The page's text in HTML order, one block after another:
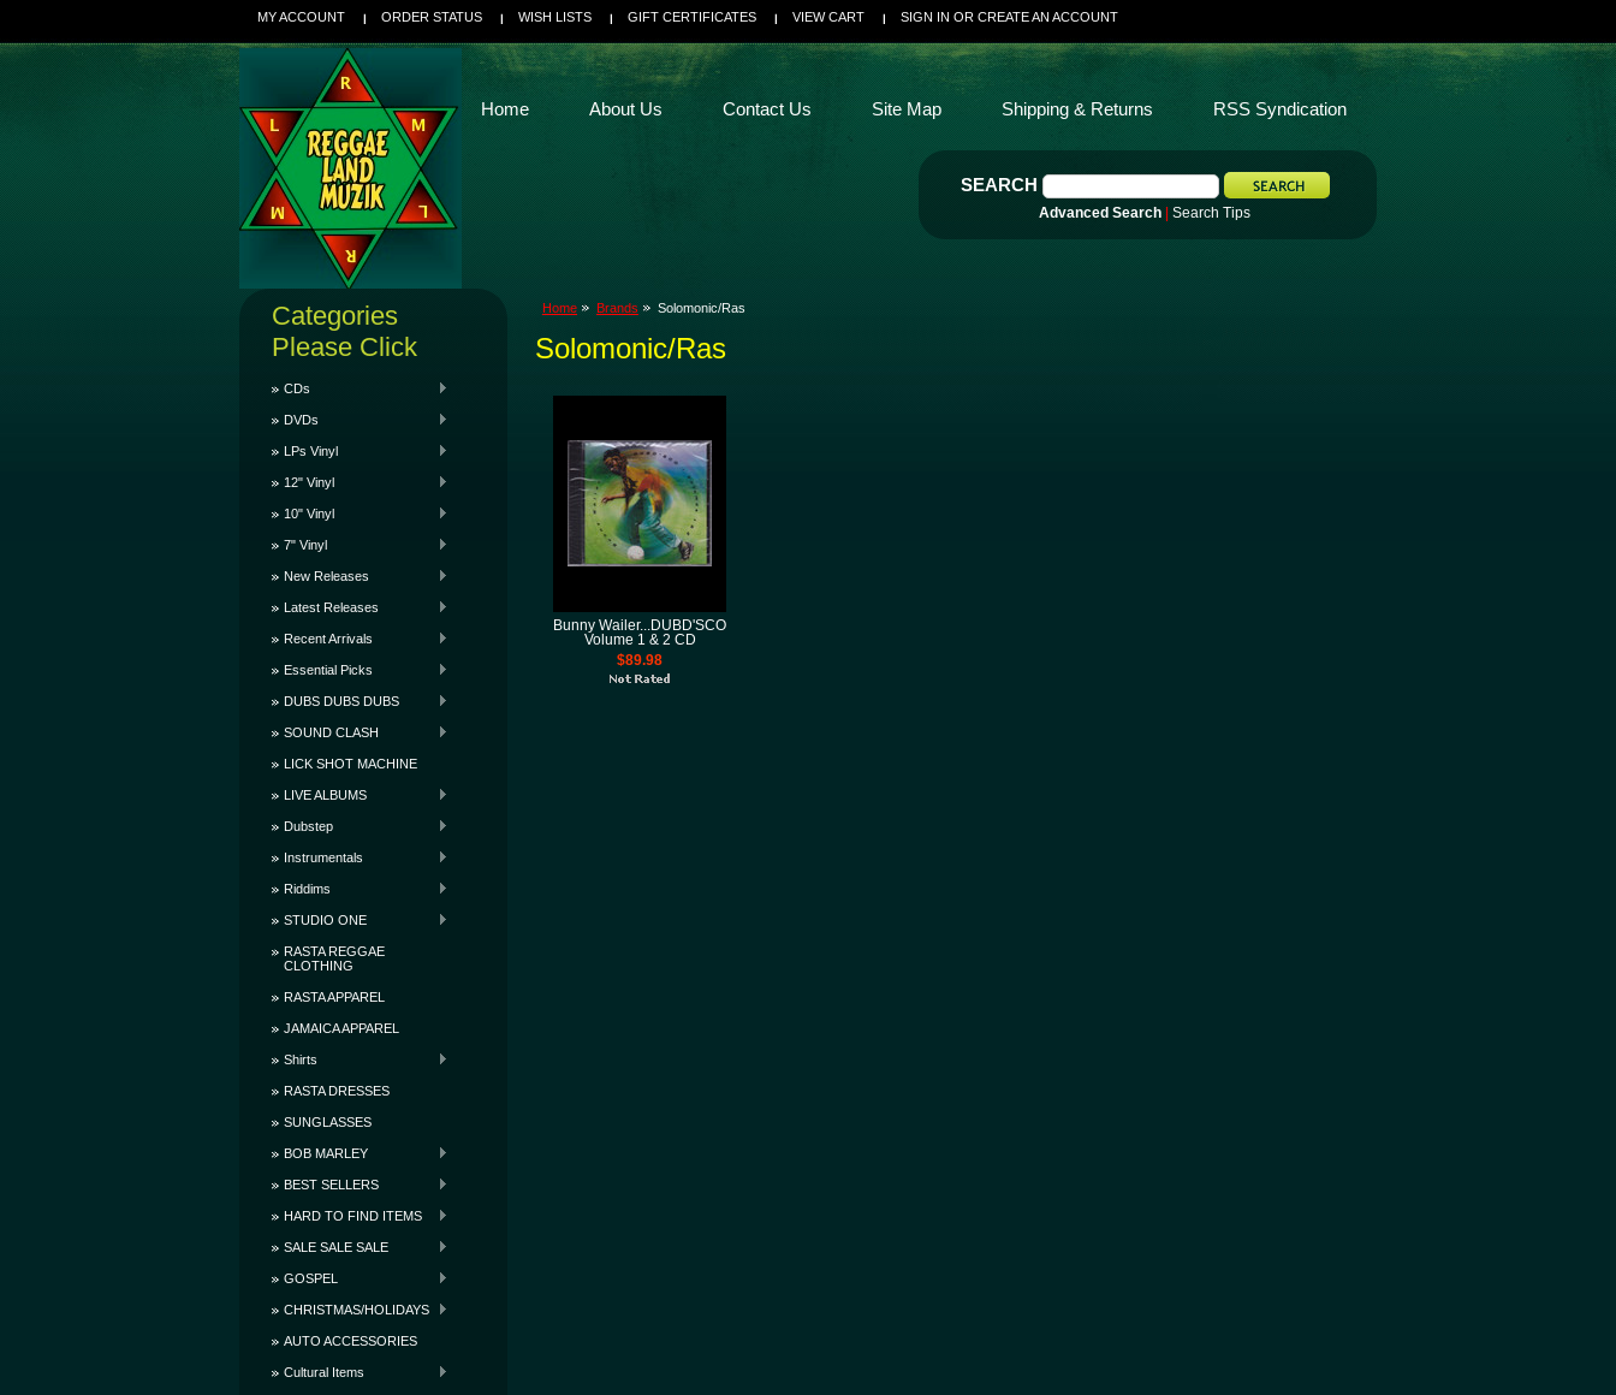
MY ACCOUNT ORDER STATUS WISH LISTS GIFT CERTIFICATES VIEW CART SIGN IN OR CREATE AN ACCOUNT
SEARCH
Advanced Search Search Tips
Home About Us Contact Us Site Map Shipping & Returns RSS Syndication
Categories
Please Click
CDs
DVDs
LPs Vinyl
12" Vinyl
10" Vinyl
7" Vinyl
New Releases
Latest Releases
Recent Arrivals
Essential Picks
DUBS DUBS DUBS
SOUND CLASH
LICK SHOT MACHINE
LIVE ALBUMS
Dubstep
Instrumentals
Riddims
STUDIO ONE
RASTA REGGAE
CLOTHING
RASTA APPAREL
JAMAICA APPAREL
Shirts
RASTA DRESSES
SUNGLASSES
BOB MARLEY
BEST SELLERS
HARD TO FIND ITEMS
SALE SALE SALE
GOSPEL
CHRISTMAS/HOLIDAYS
AUTO ACCESSORIES
Cultural Items
Home Brands Solomonic/Ras
Solomonic/Ras
Bunny Wailer...DUBD'SCO
Volume 1 & 2 CD
$89.98